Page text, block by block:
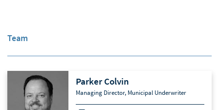
Team
Parker Colvin
Managing Director, Municipal Underwriter